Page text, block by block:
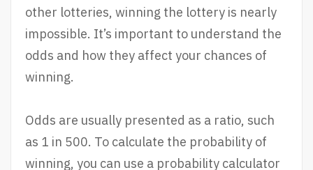
other lotteries, winning the lottery is nearly
impossible. It’s important to understand the
odds and how they affect your chances of
winning.
Odds are usually presented as a ratio, such
as 1 in 500. To calculate the probability of
winning, you can use a probability calculator